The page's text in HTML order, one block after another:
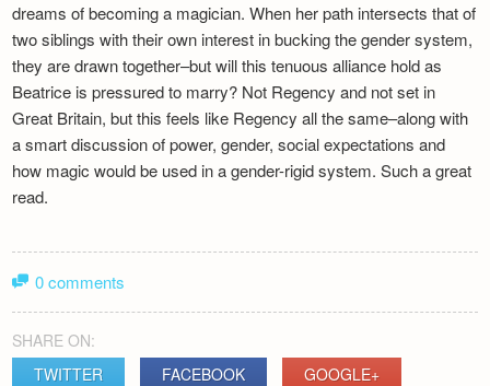
dreams of becoming a magician. When her path intersects that of
two siblings with their own interest in bucking the gender system,
they are drawn together–but will this tenuous alliance hold as
Beatrice is pressured to marry? Not Regency and not set in
Great Britain, but this feels like Regency all the same–along with
a smart discussion of power, gender, social expectations and
how magic would be used in a gender-rigid system. Such a great
read.
0 comments
SHARE ON:
TWITTER
FACEBOOK GOOGLE+